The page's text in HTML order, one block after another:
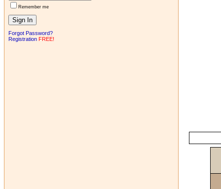
Remember me
Forgot Password?
Registration FREE!